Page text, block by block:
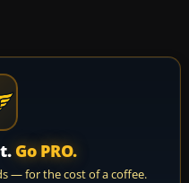
Go PRO.
— for the cost of a coffee.